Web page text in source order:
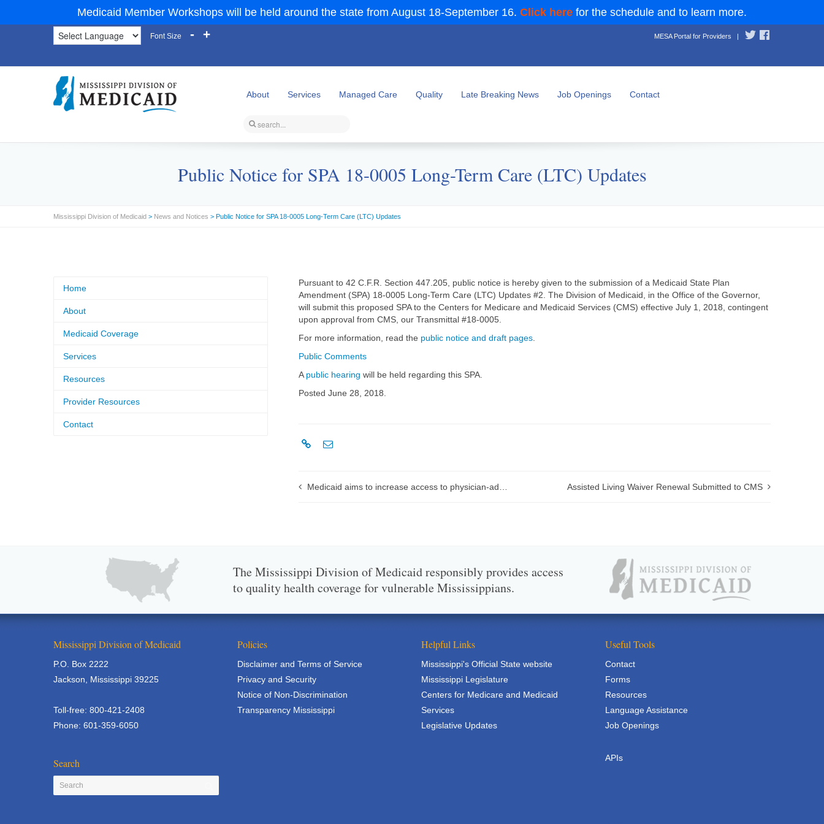
Medicaid Member Workshops will be held around the state from August 18-September 16. Click here for the schedule and to learn more.
Font Size - + MESA Portal for Providers |
About Services Managed Care Quality Late Breaking News Job Openings Contact
Public Notice for SPA 18-0005 Long-Term Care (LTC) Updates
Mississippi Division of Medicaid > News and Notices > Public Notice for SPA 18-0005 Long-Term Care (LTC) Updates
Pursuant to 42 C.F.R. Section 447.205, public notice is hereby given to the submission of a Medicaid State Plan
Amendment (SPA) 18-0005 Long-Term Care (LTC) Updates #2. The Division of Medicaid, in the Office of the Governor,
will submit this proposed SPA to the Centers for Medicare and Medicaid Services (CMS) effective July 1, 2018, contingent
upon approval from CMS, our Transmittal #18-0005.
For more information, read the public notice and draft pages
Public Comments
A public hearing will be held regarding this SPA.
Posted June 28, 2018.
Medicaid aims to increase access to physician-administered drugs Assisted Living Waiver Renewal Submitted to CMS
Home
About
Medicaid Coverage
Services
Resources
Provider Resources
Contact
The Mississippi Division of Medicaid responsibly provides access
to quality health coverage for vulnerable Mississippians.
Mississippi Division of Medicaid
P.O. Box 2222
Jackson, Mississippi 39225
Toll-free: 800-421-2408
Phone: 601-359-6050
Search
Policies
Disclaimer and Terms of Service
Privacy and Security
Notice of Non-Discrimination
Transparency Mississippi
Helpful Links
Mississippi's Official State website
Mississippi Legislature
Centers for Medicare and Medicaid
Services
Legislative Updates
Useful Tools
Contact
Forms
Resources
Language Assistance
Job Openings
APIs